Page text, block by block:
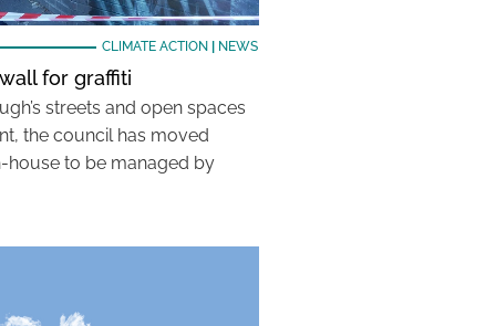
CLIMATE ACTION NEWS
for graffiti
streets and open spaces
the council has moved
house to be managed by